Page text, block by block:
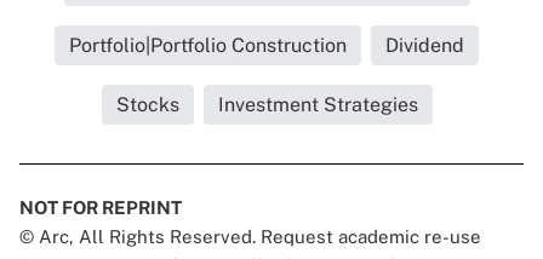
Portfolio|Portfolio Construction Dividend
Stocks Investment Strategies
NOT FOR REPRINT
© Arc, All Rights Reserved. Request academic re-use